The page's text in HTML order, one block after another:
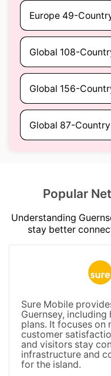
Europe 49-
Global 108-
Global 156-
Global 87-Country
Popular
Understanding
stay better
Sure Mobile
Guernsey,
plans. It focuses
customer
and visitors stay
infrastructure and
for the island.